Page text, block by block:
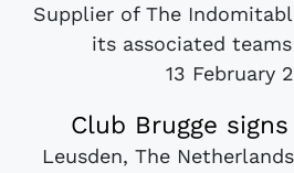
Supplier of The
its associated
13 February
Club Brugge
Leusden, The